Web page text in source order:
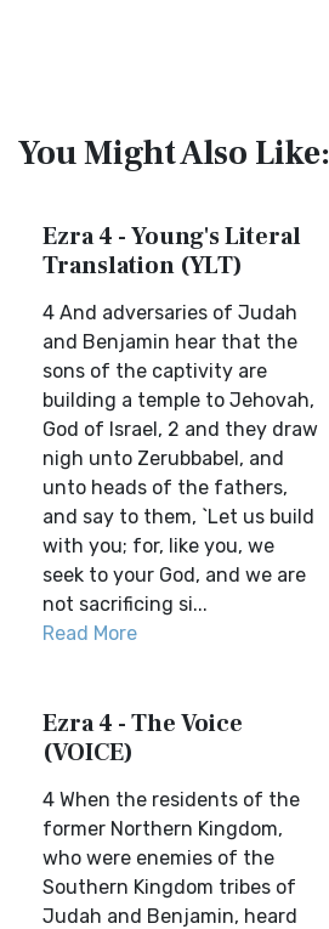
You Might Also Like:
Ezra 4 - Young's Literal
Translation (YLT)
4 And adversaries of Judah
and Benjamin hear that the
sons of the captivity are
building a temple to Jehovah,
God of Israel, 2 and they draw
nigh unto Zerubbabel, and
unto heads of the fathers,
and say to them, `Let us build
with you; for, like you, we
seek to your God, and we are
not sacrificing si...
Read More
Ezra 4 - The Voice
(VOICE)
4 When the residents of the
former Northern Kingdom,
who were enemies of the
Southern Kingdom tribes of
Judah and Benjamin, heard